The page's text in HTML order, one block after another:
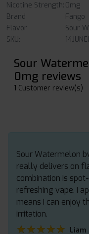
Nicotine Strength: 0mg
Brand
Fango
Flavor
Sour
SKU:
Sour
0mg reviews
1 Customer review(s)
Sour Watermelon
really delivers on
combination is
refreshing vape. I
means I can enjoy
irritation.
★★★★★
★★★★★ Liam